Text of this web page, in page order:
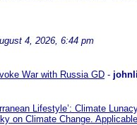
4, 2026, 6:44 pm
War with Russia GD -
Lifestyle’: Climate
on Climate Change.